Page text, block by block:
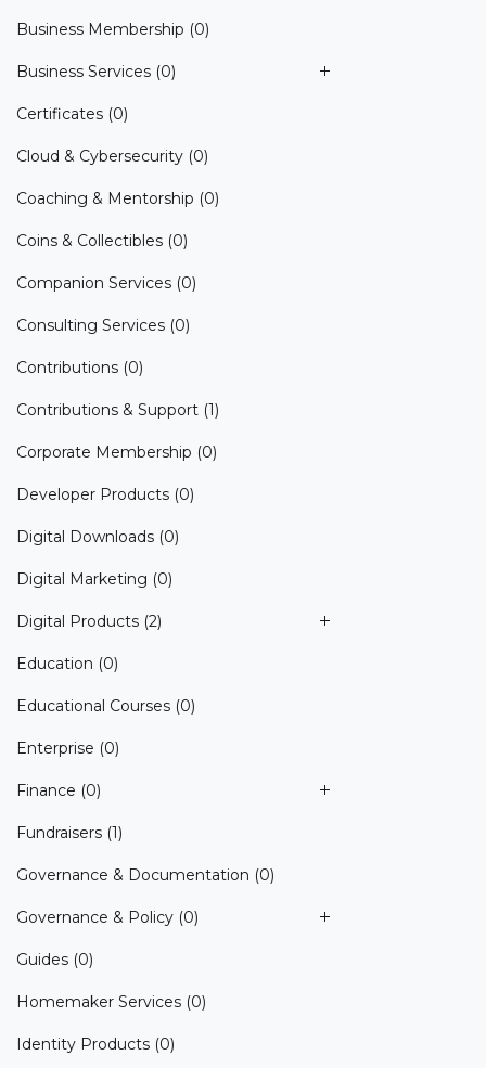
Business Membership (0)
Business Services (0)
Certificates (0)
Cloud & Cybersecurity (0)
Coaching & Mentorship (0)
Coins & Collectibles (0)
Companion Services (0)
Consulting Services (0)
Contributions (0)
Contributions & Support (1)
Corporate Membership (0)
Developer Products (0)
Digital Downloads (0)
Digital Marketing (0)
Digital Products (2)
Education (0)
Educational Courses (0)
Enterprise (0)
Finance (0)
Fundraisers (1)
Governance & Documentation (0)
Governance & Policy (0)
Guides (0)
Homemaker Services (0)
Identity Products (0)